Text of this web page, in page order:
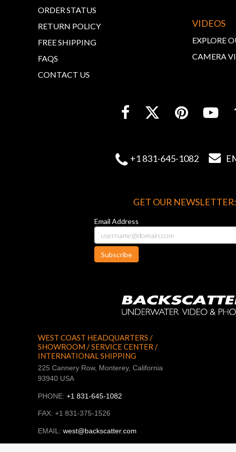
ORDER STATUS
RETURN POLICY
FREE SHIPPING
FAQS
CONTACT US
VIDEOS
EXPLORE
CAMERA
 +1 831-645-1082 
GET OUR NEWSLETTER:
Email Address
Subscribe
WEST COAST HEADQUARTERS /
SHOWROOM / SERVICE CENTER /
INTERNATIONAL SHIPPING
225 Cannery Row, Monterey, California
93940 USA
PHONE: +1 831-645-1082
FAX: +1 831-375-1526
EMAIL: west@backscatter.com